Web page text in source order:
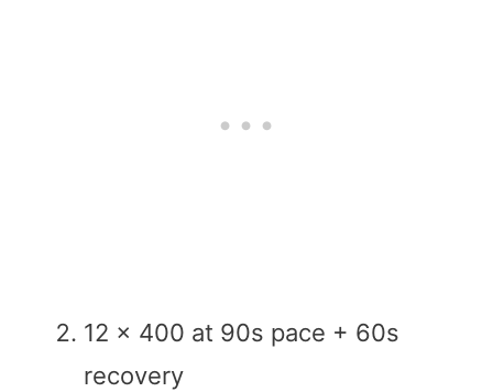
12 x 400 at 90s pace + 60s
recovery